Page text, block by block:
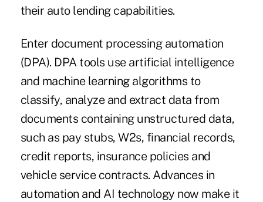
their auto lending capabilities.
Enter document processing automation
(DPA). DPA tools use artificial intelligence
and machine learning algorithms to
classify, analyze and extract data from
documents containing unstructured data,
such as pay stubs, W2s, financial records,
credit reports, insurance policies and
vehicle service contracts. Advances in
automation and AI technology now make it